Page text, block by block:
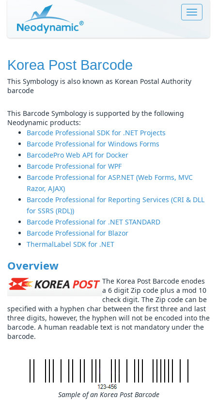
Toggle
Korea Post Barcode
This Symbology is also known as Korean Postal Authority
barcode
This Barcode Symbology is supported by the following
Neodynamic products:
Barcode Professional SDK for .NET Projects
Barcode Professional for Windows Forms
BarcodePro Web API for Docker
Barcode Professional for WPF
Barcode Professional for ASP.NET (Web Forms, MVC
Razor, AJAX)
Barcode Professional for Reporting Services (CRI & DLL
for SSRS (RDL))
Barcode Professional for .NET STANDARD
Barcode Professional for Blazor
ThermalLabel SDK for .NET
Overview
The Korea Post Barcode enodes
a 6 digit Zip code plus a mod 10
check digit. The Zip code can be
specified with a hyphen char between the first three and last
three digits, however, the hyphen will not be encoded into the
barcode. A human readable text is not mandatory under the
barcode.
Sample of an Korea Post Barcode